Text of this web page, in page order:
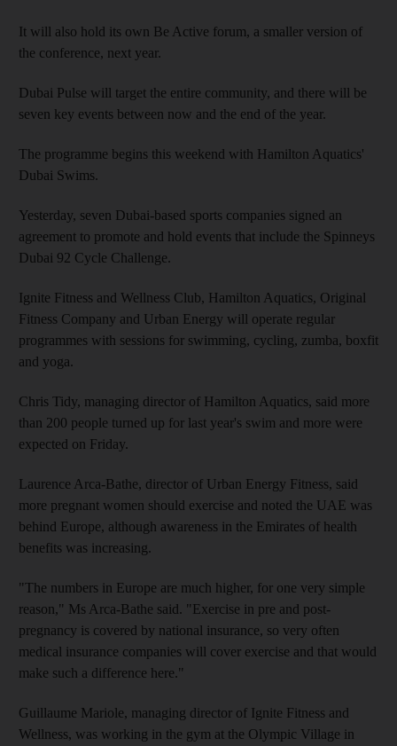
It will also hold its own Be Active forum, a smaller version of
the conference, next year.
Dubai Pulse will target the entire community, and there will be
seven key events between now and the end of the year.
The programme begins this weekend with Hamilton Aquatics'
Dubai Swims.
Yesterday, seven Dubai-based sports companies signed an
agreement to promote and hold events that include the Spinneys
Dubai 92 Cycle Challenge.
Ignite Fitness and Wellness Club, Hamilton Aquatics, Original
Fitness Company and Urban Energy will operate regular
programmes with sessions for swimming, cycling, zumba, boxfit
and yoga.
Chris Tidy, managing director of Hamilton Aquatics, said more
than 200 people turned up for last year's swim and more were
expected on Friday.
Laurence Arca-Bathe, director of Urban Energy Fitness, said
more pregnant women should exercise and noted the UAE was
behind Europe, although awareness in the Emirates of health
benefits was increasing.
"The numbers in Europe are much higher, for one very simple
reason," Ms Arca-Bathe said. "Exercise in pre and post-
pregnancy is covered by national insurance, so very often
medical insurance companies will cover exercise and that would
make such a difference here."
Guillaume Mariole, managing director of Ignite Fitness and
Wellness, was working in the gym at the Olympic Village in